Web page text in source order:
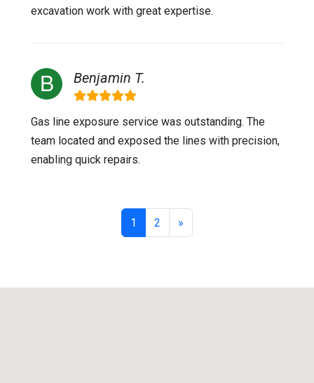
excavation work with great expertise.
Benjamin T.
Gas line exposure service was outstanding. The
team located and exposed the lines with precision,
enabling quick repairs.
1 2 »